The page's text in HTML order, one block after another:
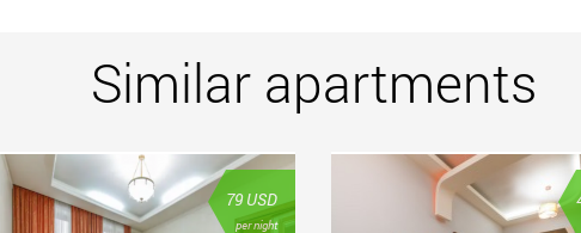
Similar apartments
79 USD
per night